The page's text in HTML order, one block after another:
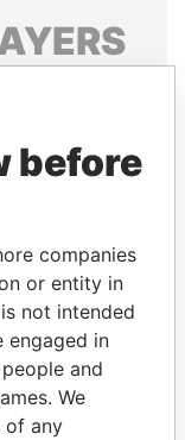
associates.
before
companies
or entity in
not intended
engaged in
and
We
of any